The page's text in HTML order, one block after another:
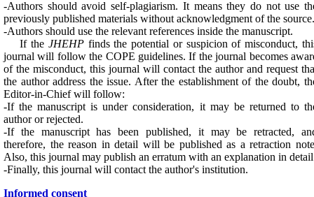
-Authors should avoid self-plagiarism. It means they do not use
previously published materials without acknowledgment of the source.
-Authors should use the relevant references inside the manuscript.
If the JHEHPfinds the potential or suspicion of misconduct,
journal will follow the COPE guidelines. If the journal becomes
of the misconduct, this journal will contact the author and request
the author address the issue. After the establishment of the doubt,
Editor-in-Chief will follow:
-If the manuscript is under consideration, it may be returned to
author or rejected.
-If the manuscript has been published, it may be retracted,
therefore, the reason in detail will be published as a retraction
Also, this journal may publish an erratum with an explanation in
-Finally, this journal will contact the author's institution.
Informed consent